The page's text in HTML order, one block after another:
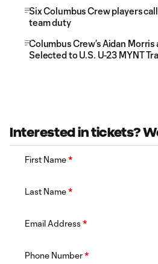
Six Columbus Crew players
team duty
Columbus Crew’s Aidan
Selected to U.S. U-23 MYNT
Interested in tickets?
First Name*
Last Name*
Email Address*
Phone Number*